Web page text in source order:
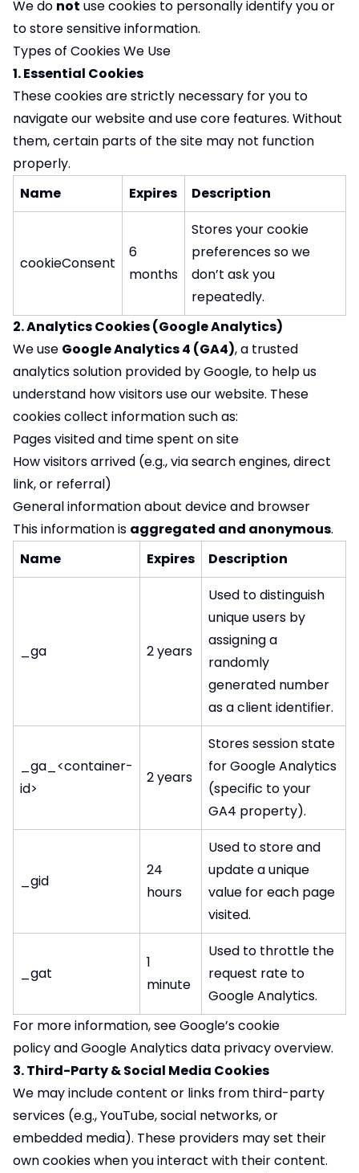
We do not use cookies to personally identify you or
to store sensitive information.
Types of Cookies We Use
1. Essential Cookies
These cookies are strictly necessary for you to
navigate our website and use core features. Without
them, certain parts of the site may not function
properly.
Name
Expires Description
cookieConsent
6
months
Stores your cookie
preferences so we
don’t ask you
repeatedly.
2. Analytics Cookies (Google Analytics)
We use Google Analytics 4 (GA4), a trusted
analytics solution provided by Google, to help us
understand how visitors use our website. These
cookies collect information such as:
Pages visited and time spent on site
How visitors arrived (e.g., via search engines, direct
link, or referral)
General information about device and browser
This information is aggregated and anonymous.
Name
Expires Description
_ga 2 years
Used to distinguish
unique users by
assigning a
randomly
generated number
as a client identifier.
_ga_<container-
id>
2 years
Stores session state
for Google Analytics
(specific to your
GA4 property).
_gid
24
hours
Used to store and
update a unique
value for each page
visited.
_gat
1
minute
Used to throttle the
request rate to
Google Analytics.
For more information, seeGoogle’s cookie
policyandGoogle Analytics data privacy overview.
3. Third-Party & Social Media Cookies
We may include content or links from third-party
services (e.g., YouTube, social networks, or
embedded media). These providers may set their
own cookies when you interact with their content.